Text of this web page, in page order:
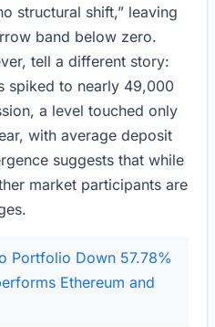
structural shift,” leaving
band below zero.
tell a different story:
spiked to nearly 49,000
a level touched only
with average deposit
suggests that while
market participants are
Portfolio Down 57.78%
Ethereum and